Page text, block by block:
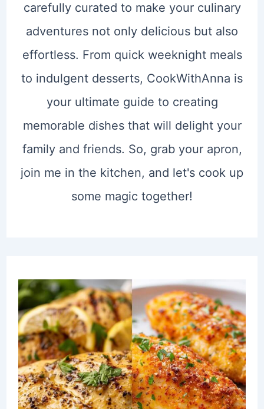
carefully curated to make your culinary
adventures not only delicious but also
effortless. From quick weeknight meals
to indulgent desserts, CookWithAnna is
your ultimate guide to creating
memorable dishes that will delight your
family and friends. So, grab your apron,
join me in the kitchen, and let's cook up
some magic together!